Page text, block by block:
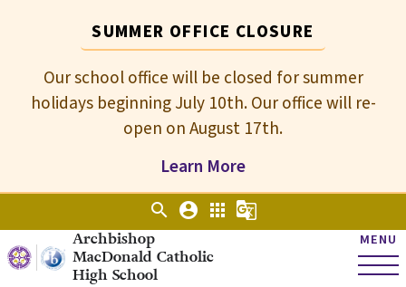
SUMMER OFFICE CLOSURE
Our school office will be closed for summer
holidays beginning July 10th. Our office will re-
open on August 17th.
Learn More
Archbishop
MacDonald Catholic
High School
MENU
search account_circle apps g_translate